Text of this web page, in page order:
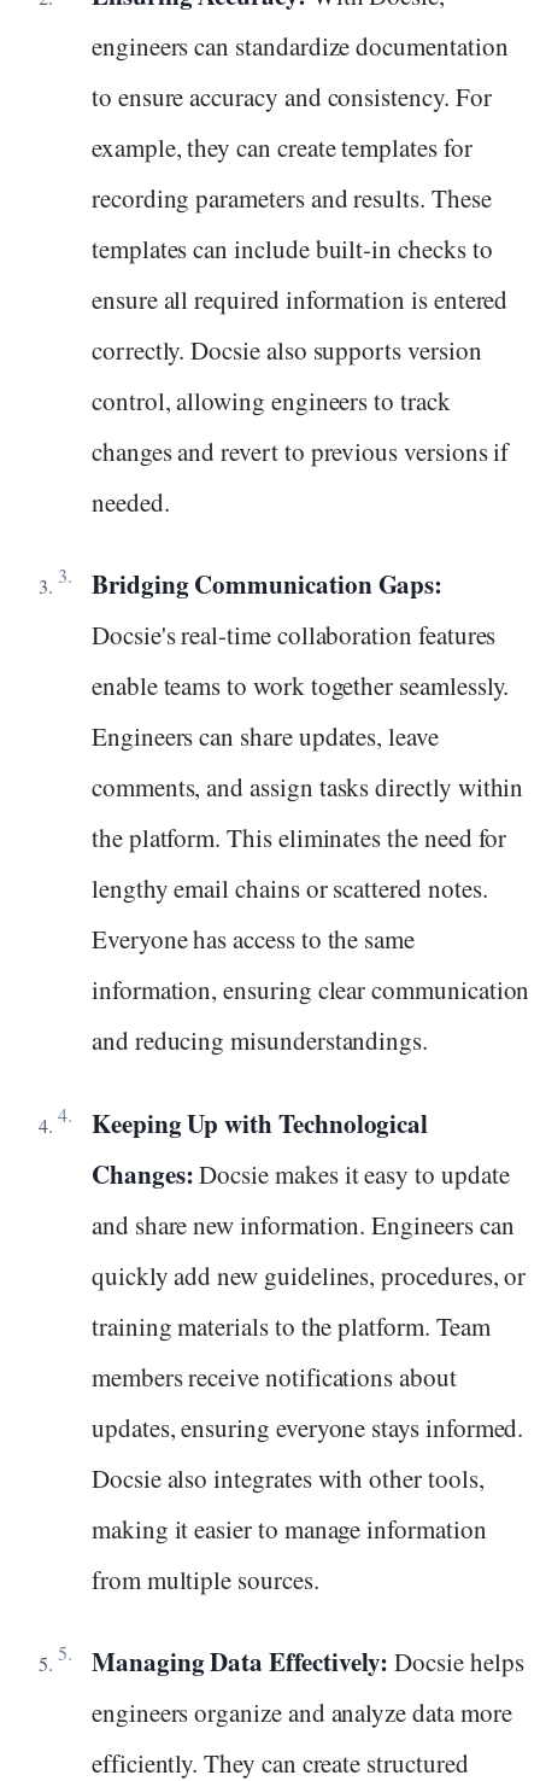
engineers can standardize documentation
to ensure accuracy and consistency. For
example, they can create templates for
recording parameters and results. These
templates can include built-in checks to
ensure all required information is entered
correctly. Docsie also supports version
control, allowing engineers to track
changes and revert to previous versions if
needed.
Bridging Communication Gaps:
Docsie's real-time collaboration features
enable teams to work together seamlessly.
Engineers can share updates, leave
comments, and assign tasks directly within
the platform. This eliminates the need for
lengthy email chains or scattered notes.
Everyone has access to the same
information, ensuring clear communication
and reducing misunderstandings.
Keeping Up with Technological
Changes:Docsie makes it easy to update
and share new information. Engineers can
quickly add new guidelines, procedures, or
training materials to the platform. Team
members receive notifications about
updates, ensuring everyone stays informed.
Docsie also integrates with other tools,
making it easier to manage information
from multiple sources.
Managing Data Effectively:Docsie helps
engineers organize and analyze data more
efficiently. They can create structured